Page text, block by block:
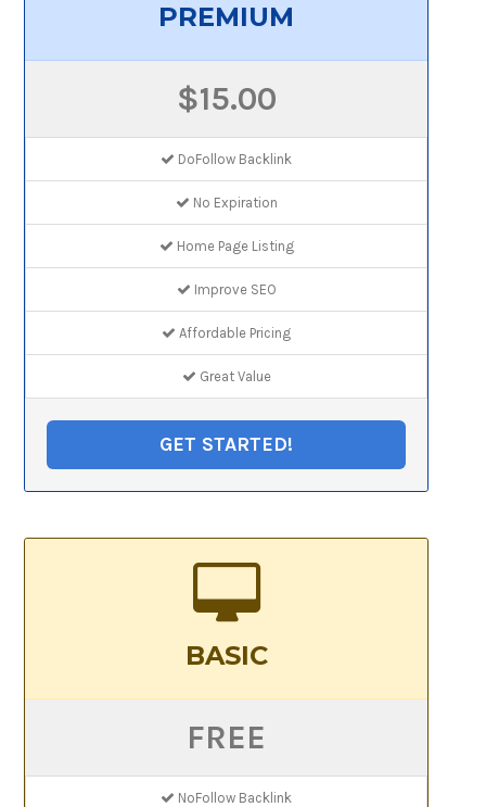
PREMIUM
$15.00
DoFollow Backlink
No Expiration
Home Page Listing
Improve SEO
Affordable Pricing
Great Value
GET STARTED!
BASIC
FREE
NoFollow Backlink